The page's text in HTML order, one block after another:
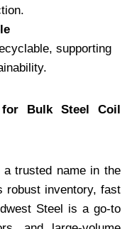
supporting
for Bulk Steel Coil
trusted name in the
robust inventory, fast
Steel is a go-to